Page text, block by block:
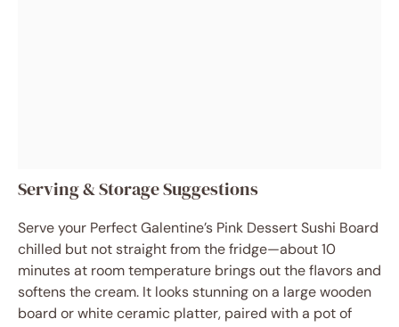
Serving & Storage Suggestions
Serve your Perfect Galentine’s Pink Dessert Sushi Board
chilled but not straight from the fridge—about 10
minutes at room temperature brings out the flavors and
softens the cream. It looks stunning on a large wooden
board or white ceramic platter, paired with a pot of